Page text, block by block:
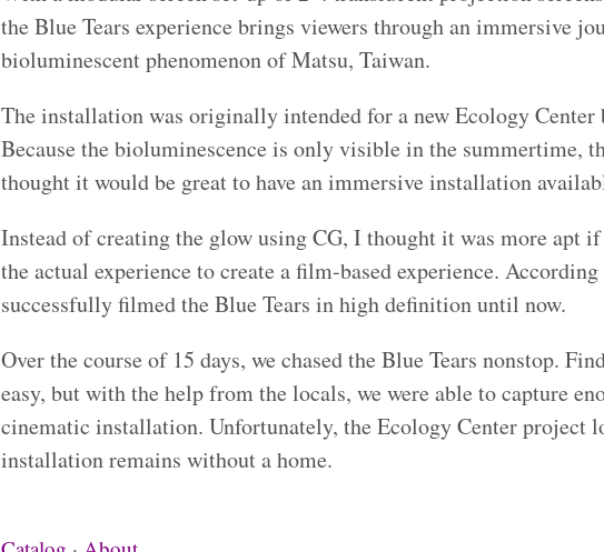
the Blue Tears experience brings viewers through an immersive
bioluminescent phenomenon of Matsu, Taiwan.
The installation was originally intended for a new Ecology
Because the bioluminescence is only visible in the summertime,
thought it would be great to have an immersive installation
Instead of creating the glow using CG, I thought it was more apt
the actual experience to create a film-based experience.
successfully filmed the Blue Tears in high definition until now.
Over the course of 15 days, we chased the Blue Tears nonstop.
easy, but with the help from the locals, we were able to capture
cinematic installation. Unfortunately, the Ecology Center project
installation remains without a home.